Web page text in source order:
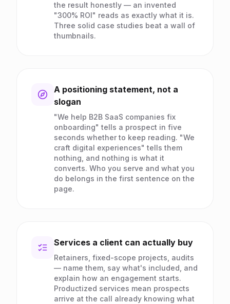
the result honestly — an invented
"300% ROI" reads as exactly what it is.
Three solid case studies beat a wall of
thumbnails.
A positioning statement, not a
slogan
"We help B2B SaaS companies fix
onboarding" tells a prospect in five
seconds whether to keep reading. "We
craft digital experiences" tells them
nothing, and nothing is what it
converts. Who you serve and what you
do belongs in the first sentence on the
page.
Services a client can actually buy
Retainers, fixed-scope projects, audits
— name them, say what's included, and
explain how an engagement starts.
Productized services mean prospects
arrive at the call already knowing what